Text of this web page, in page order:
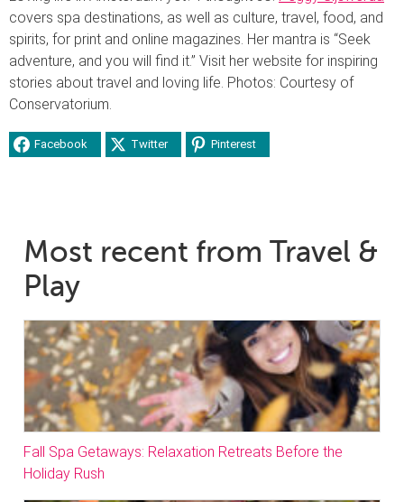
covers spa destinations, as well as culture, travel, food, and
spirits, for print and online magazines. Her mantra is “Seek
adventure, and you will find it.” Visit her website for inspiring
stories about travel and loving life. Photos: Courtesy of
Conservatorium.
Facebook Twitter Pinterest
Most recent from Travel &
Play
Fall Spa Getaways: Relaxation Retreats Before the
Holiday Rush